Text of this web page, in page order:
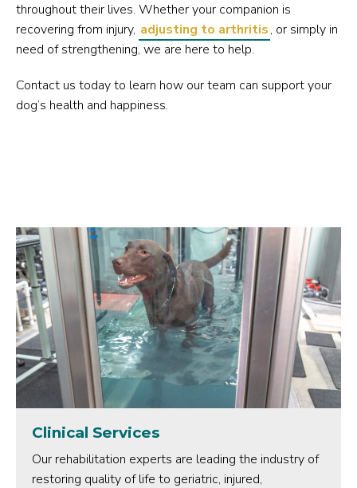
throughout their lives. Whether your companion is
recovering from injury, adjusting to arthritis, or simply in
need of strengthening, we are here to help.
Contact us today to learn how our team can support your
dog’s health and happiness.
Clinical Services
Our rehabilitation experts are leading the industry of
restoring quality of life to geriatric, injured,